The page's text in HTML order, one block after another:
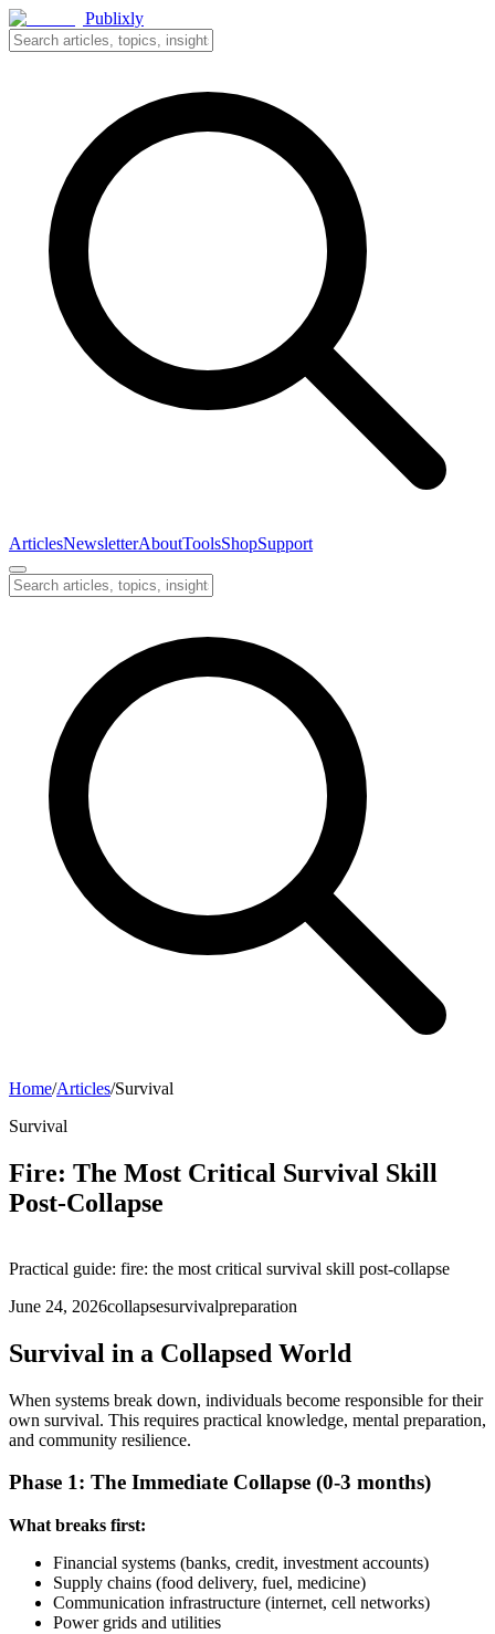
Publixly
ArticlesNewsletterAboutToolsShopSupport
Home/Articles/Survival
Survival
Fire: The Most Critical Survival Skill
Post-Collapse
Practical guide: fire: the most critical survival skill post-collapse
June 24, 2026collapsesurvivalpreparation
Survival in a Collapsed World
When systems break down, individuals become responsible for their
own survival. This requires practical knowledge, mental preparation,
and community resilience.
Phase 1: The Immediate Collapse (0-3 months)
What breaks first:
Financial systems (banks, credit, investment accounts)
Supply chains (food delivery, fuel, medicine)
Communication infrastructure (internet, cell networks)
Power grids and utilities